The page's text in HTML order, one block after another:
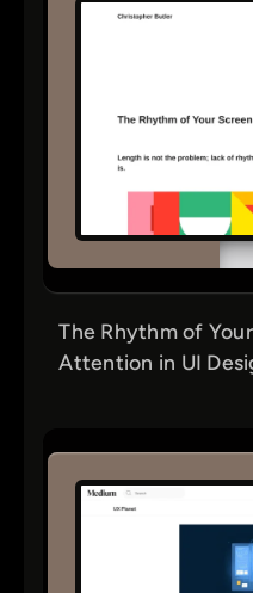
The Rhythm of
Attention in UI